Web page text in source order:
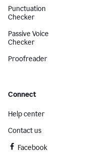
Punctuation
Checker
Passive Voice
Checker
Proofreader
Connect
Help center
Contact us
Facebook